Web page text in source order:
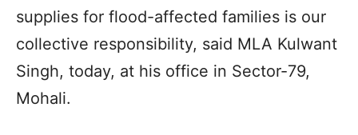
supplies for flood-affected families is our
collective responsibility, said MLA Kulwant
Singh, today, at his office in Sector-79,
Mohali.